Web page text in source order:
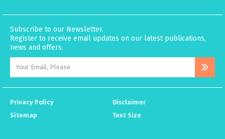
Subscribe to our Newsletter.
Register to receive email updates on our latest publications,
news and offers.
Privacy Policy
Disclaimer
Sitemap
Text Size